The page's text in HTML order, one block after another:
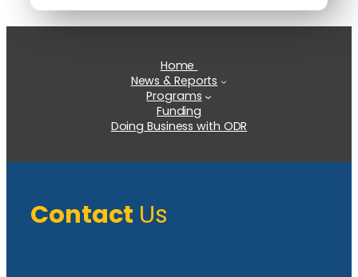
Home
News & Reports
Programs
Funding
Doing Business with ODR
Contact Us